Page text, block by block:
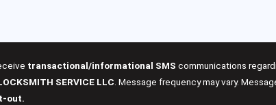
transactional/informational SMS communications
SERVICE LLC . Message frequency may vary.
out.